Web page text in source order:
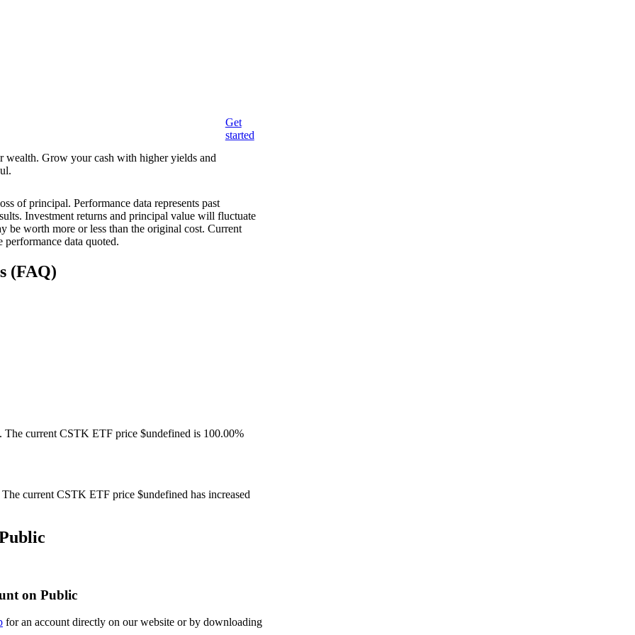
wealth. Grow your cash with higher yields and
Get
started
of principal. Performance data represents past
Investment returns and principal value will fluctuate
be worth more or less than the original cost. Current
data quoted.
(FAQ)
current CSTK ETF price $undefined is 100.00%
current CSTK ETF price $undefined has increased
on Public
for an account directly on our website or by downloading